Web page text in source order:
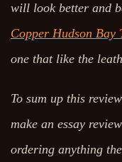
will look better and
Copper Hudson Bay
one that like the
To sum up this
make an essay
ordering anything